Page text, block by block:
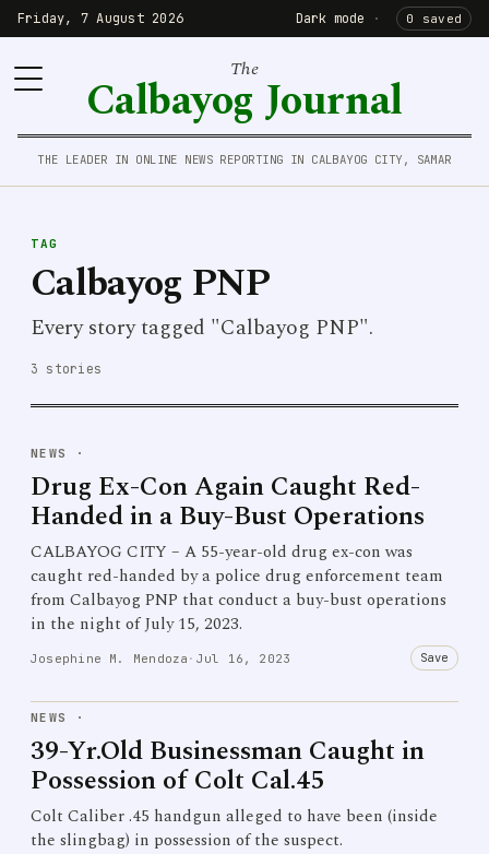
Friday, 7 August 2026 Dark mode · 0 saved
The
Calbayog Journal
THE LEADER IN ONLINE NEWS REPORTING IN CALBAYOG CITY, SAMAR
TAG
Calbayog PNP
Every story tagged "Calbayog PNP".
3 stories
NEWS ·
Drug Ex-Con Again Caught Red-
Handed in a Buy-Bust Operations
CALBAYOG CITY – A 55-year-old drug ex-con was
caught red-handed by a police drug enforcement team
from Calbayog PNP that conduct a buy-bust operations
in the night of July 15, 2023.
Josephine M. Mendoza · Jul 16, 2023 Save
NEWS ·
39-Yr.Old Businessman Caught in
Possession of Colt Cal.45
Colt Caliber .45 handgun alleged to have been (inside
the slingbag) in possession of the suspect.